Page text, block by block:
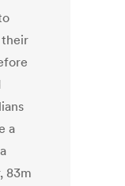
their
a
83m